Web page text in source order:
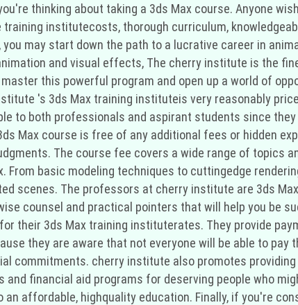
thinking about taking a 3ds Max course. Anyone
institutecosts, thorough curriculum,
may start down the path to a lucrative career in
and visual effects, The cherry institute is the
master this powerful program and open up a world of
's 3ds Max training instituteis very reasonably
to both professionals and aspirant students since
Max course is free of any additional fees or hidden
The course fee covers a wide range of topics
From basic modeling techniques to cuttingedge
scenes. The professors at cherry institute are 3ds
counsel and practical pointers that will help you be
their 3ds Max training instituterates. They provide
they are aware that not everyone will be able to
commitments. cherry institute also promotes
and financial aid programs for deserving people who
an affordable, highquality education. Finally, if you're